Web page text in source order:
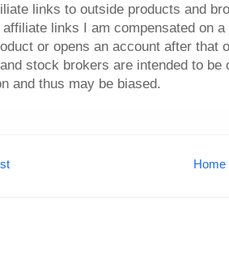
links to outside products and
links I am compensated on
or opens an account after that
stock brokers are intended to be
and thus may be biased.
Home